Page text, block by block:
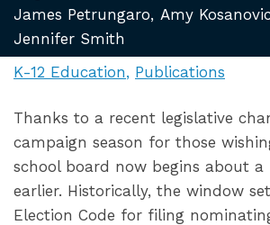
James Petrungaro Amy
Jennifer Smith
K-12 Education
Publications
Thanks to a recent legislative
campaign season for those
school board now begins about a
earlier. Historically, the window
Election Code for filing